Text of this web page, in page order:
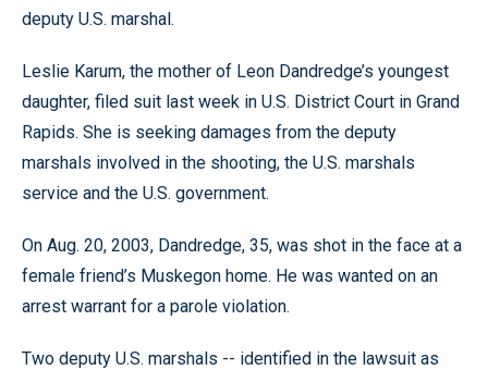
deputy U.S. marshal.
Leslie Karum, the mother of Leon Dandredge’s youngest
daughter, filed suit last week in U.S. District Court in Grand
Rapids. She is seeking damages from the deputy
marshals involved in the shooting, the U.S. marshals
service and the U.S. government.
On Aug. 20, 2003, Dandredge, 35, was shot in the face at a
female friend’s Muskegon home. He was wanted on an
arrest warrant for a parole violation.
Two deputy U.S. marshals -- identified in the lawsuit as